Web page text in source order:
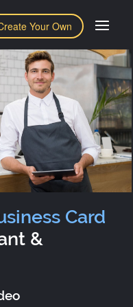
Your Own
Card
&